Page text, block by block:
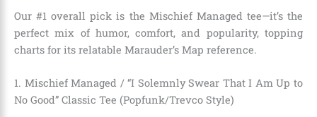
Our #1 overall pick is the Mischief Managed tee—it’s the
perfect mix of humor, comfort, and popularity, topping
charts for its relatable Marauder’s Map reference.
1. Mischief Managed / “I Solemnly Swear That I Am Up to
No Good” Classic Tee (Popfunk/Trevco Style)